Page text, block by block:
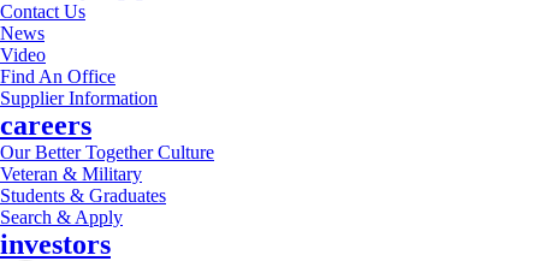
Contact Us
News
Video
Find An Office
Supplier Information
careers
Our Better Together Culture
Veteran & Military
Students & Graduates
Search & Apply
investors